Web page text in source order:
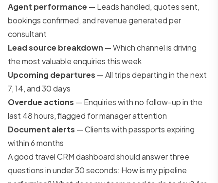
Agent performance — Leads handled, quotes sent,
bookings confirmed, and revenue generated per
consultant
Lead source breakdown — Which channel is driving
the most valuable enquiries this week
Upcoming departures — All trips departing in the next
7, 14, and 30 days
Overdue actions — Enquiries with no follow-up in the
last 48 hours, flagged for manager attention
Document alerts — Clients with passports expiring
within 6 months
A good travel CRM dashboard should answer three
questions in under 30 seconds: How is my pipeline